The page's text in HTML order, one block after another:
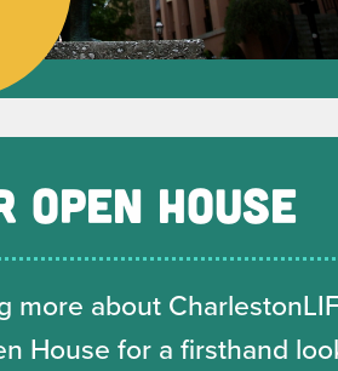
OPEN HOUSE
more about
House for a firsthand